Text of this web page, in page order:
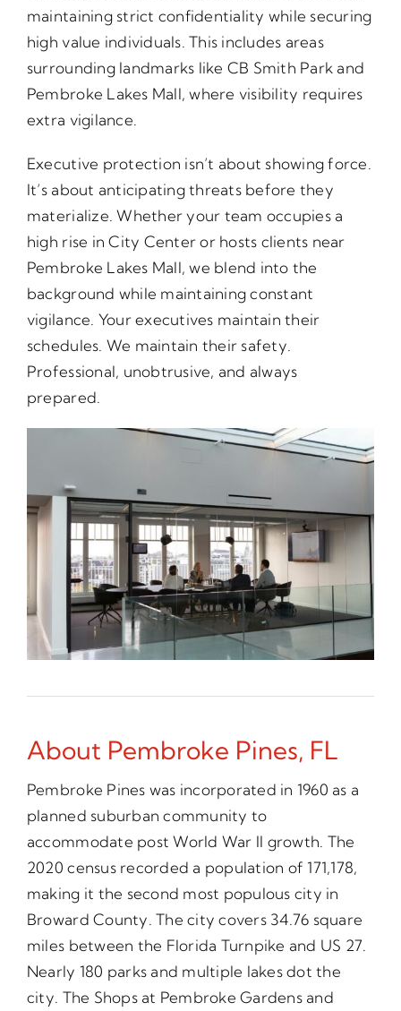
maintaining strict confidentiality while securing
high value individuals. This includes areas
surrounding landmarks like CB Smith Park and
Pembroke Lakes Mall, where visibility requires
extra vigilance.
Executive protection isn’t about showing force.
It’s about anticipating threats before they
materialize. Whether your team occupies a
high rise in City Center or hosts clients near
Pembroke Lakes Mall, we blend into the
background while maintaining constant
vigilance. Your executives maintain their
schedules. We maintain their safety.
Professional, unobtrusive, and always
prepared.
About Pembroke Pines, FL
Pembroke Pines was incorporated in 1960 as a
planned suburban community to
accommodate post World War II growth. The
2020 census recorded a population of 171,178,
making it the second most populous city in
Broward County. The city covers 34.76 square
miles between the Florida Turnpike and US 27.
Nearly 180 parks and multiple lakes dot the
city. The Shops at Pembroke Gardens and